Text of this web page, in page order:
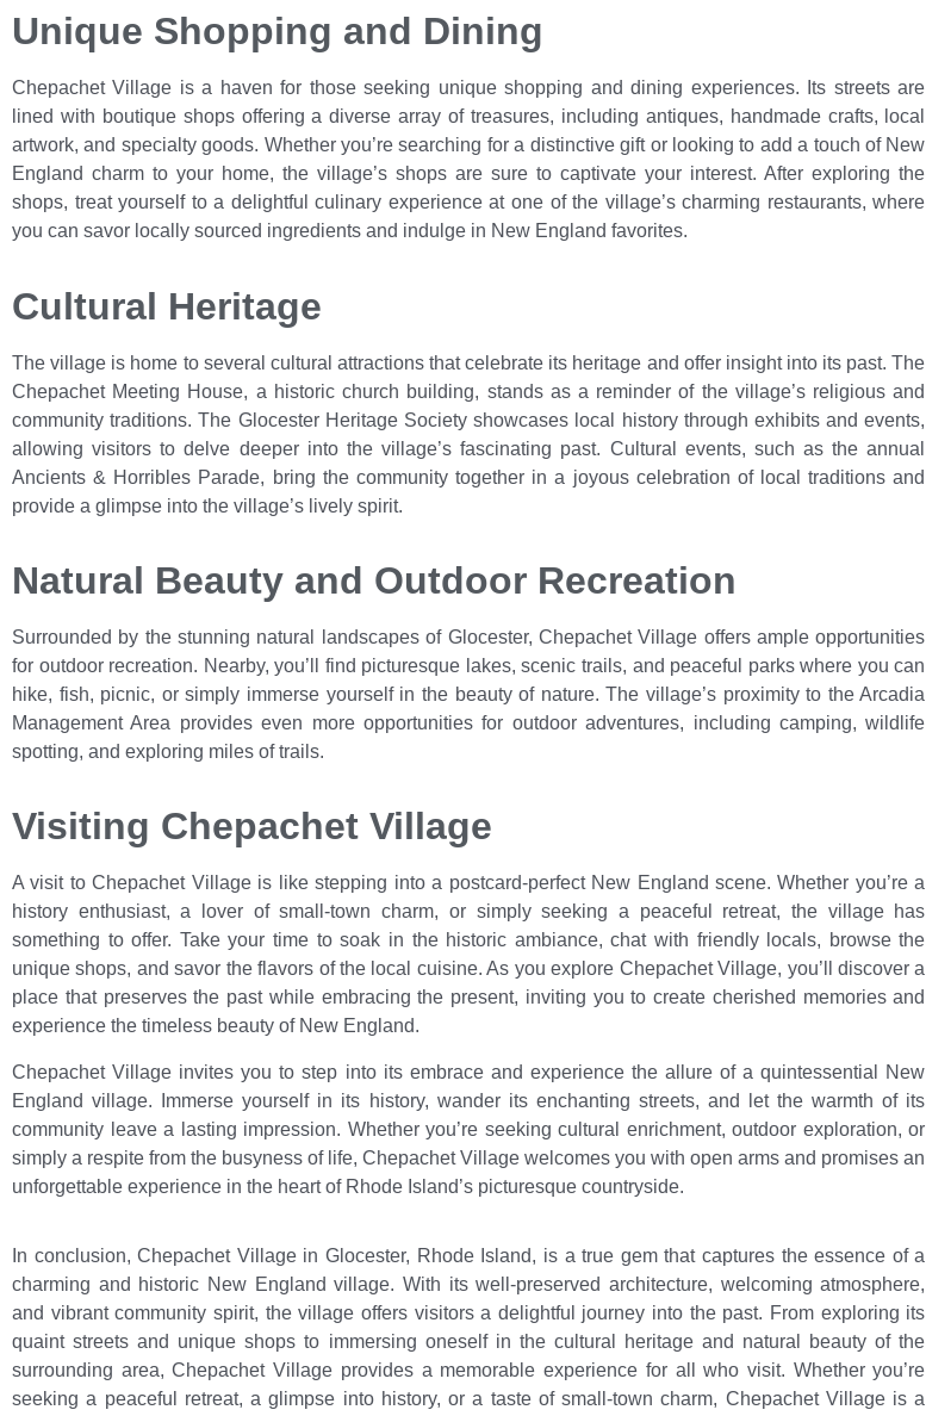
Unique Shopping and Dining
Chepachet Village is a haven for those seeking unique shopping and dining experiences. Its streets are
lined with boutique shops offering a diverse array of treasures, including antiques, handmade crafts, local
artwork, and specialty goods. Whether you’re searching for a distinctive gift or looking to add a touch of New
England charm to your home, the village’s shops are sure to captivate your interest. After exploring the
shops, treat yourself to a delightful culinary experience at one of the village’s charming restaurants, where
you can savor locally sourced ingredients and indulge in New England favorites.
Cultural Heritage
The village is home to several cultural attractions that celebrate its heritage and offer insight into its past. The
Chepachet Meeting House, a historic church building, stands as a reminder of the village’s religious and
community traditions. The Glocester Heritage Society showcases local history through exhibits and events,
allowing visitors to delve deeper into the village’s fascinating past. Cultural events, such as the annual
Ancients & Horribles Parade, bring the community together in a joyous celebration of local traditions and
provide a glimpse into the village’s lively spirit.
Natural Beauty and Outdoor Recreation
Surrounded by the stunning natural landscapes of Glocester, Chepachet Village offers ample opportunities
for outdoor recreation. Nearby, you’ll find picturesque lakes, scenic trails, and peaceful parks where you can
hike, fish, picnic, or simply immerse yourself in the beauty of nature. The village’s proximity to the Arcadia
Management Area provides even more opportunities for outdoor adventures, including camping, wildlife
spotting, and exploring miles of trails.
Visiting Chepachet Village
A visit to Chepachet Village is like stepping into a postcard-perfect New England scene. Whether you’re a
history enthusiast, a lover of small-town charm, or simply seeking a peaceful retreat, the village has
something to offer. Take your time to soak in the historic ambiance, chat with friendly locals, browse the
unique shops, and savor the flavors of the local cuisine. As you explore Chepachet Village, you’ll discover a
place that preserves the past while embracing the present, inviting you to create cherished memories and
experience the timeless beauty of New England.
Chepachet Village invites you to step into its embrace and experience the allure of a quintessential New
England village. Immerse yourself in its history, wander its enchanting streets, and let the warmth of its
community leave a lasting impression. Whether you’re seeking cultural enrichment, outdoor exploration, or
simply a respite from the busyness of life, Chepachet Village welcomes you with open arms and promises an
unforgettable experience in the heart of Rhode Island’s picturesque countryside.
In conclusion, Chepachet Village in Glocester, Rhode Island, is a true gem that captures the essence of a
charming and historic New England village. With its well-preserved architecture, welcoming atmosphere,
and vibrant community spirit, the village offers visitors a delightful journey into the past. From exploring its
quaint streets and unique shops to immersing oneself in the cultural heritage and natural beauty of the
surrounding area, Chepachet Village provides a memorable experience for all who visit. Whether you’re
seeking a peaceful retreat, a glimpse into history, or a taste of small-town charm, Chepachet Village is a